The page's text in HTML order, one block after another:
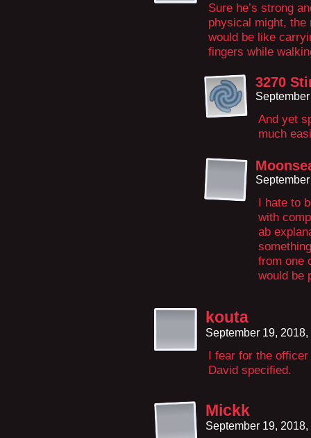
Sure he’s strong
physical might, the
would be like
fingers while
3270
And yet
much
I hate to
with
ab
from one
would be
kouta
September 19,
I fear for the
David specified.
Mickk
September 19,